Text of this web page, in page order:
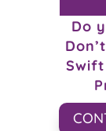
Do
Swift